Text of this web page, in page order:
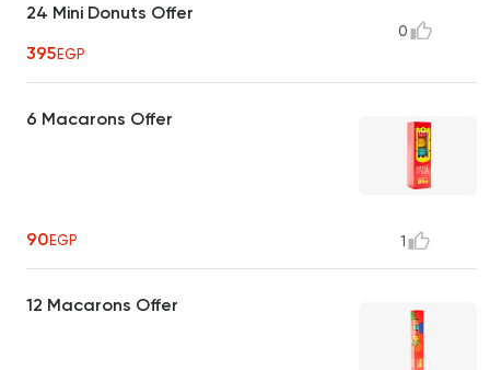
24 Mini Donuts Offer
395EGP
0
6 Macarons Offer
90EGP 1
12 Macarons Offer